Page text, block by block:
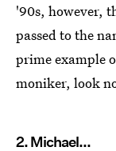
'90s, however,
passed to the
prime example
moniker, look
2. Michael...